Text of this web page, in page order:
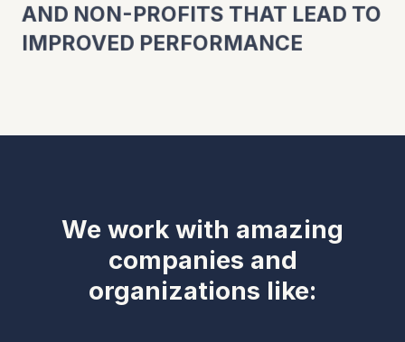
AND NON-PROFITS THAT LEAD TO
IMPROVED PERFORMANCE
We work with amazing
companies and
organizations like: